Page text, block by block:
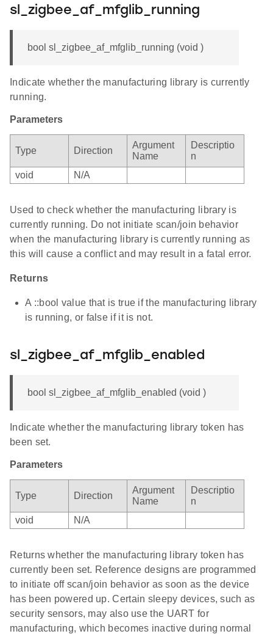
sl_zigbee_af_mfglib_running
bool sl_zigbee_af_mfglib_running (void )
Indicate whether the manufacturing library is currently
running.
Parameters
Type Direction
Argument
Name
Descriptio
n
void
N/A
Used to check whether the manufacturing library is
currently running. Do not initiate scan/join behavior
when the manufacturing library is currently running as
this will cause a conflict and may result in a fatal error.
Returns
A ::bool value that is true if the manufacturing library
is running, or false if it is not.
sl_zigbee_af_mfglib_enabled
bool sl_zigbee_af_mfglib_enabled (void )
Indicate whether the manufacturing library token has
been set.
Parameters
Type Direction
Argument
Name
Descriptio
n
void
N/A
Returns whether the manufacturing library token has
currently been set. Reference designs are programmed
to initiate off scan/join behavior as soon as the device
has been powered up. Certain sleepy devices, such as
security sensors, may also use the UART for
manufacturing, which becomes inactive during normal